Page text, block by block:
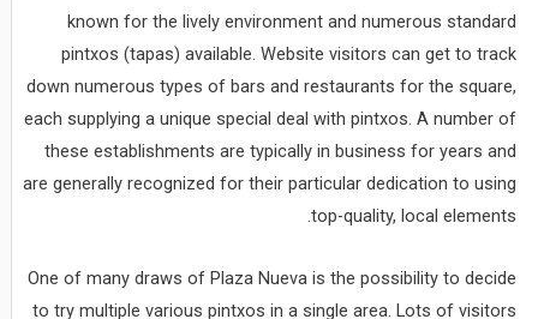
known for the lively environment and numerous standard
pintxos (tapas) available. Website visitors can get to track
down numerous types of bars and restaurants for the square,
each supplying a unique special deal with pintxos. A number of
these establishments are typically in business for years and
are generally recognized for their particular dedication to using
top-quality, local elements.
One of many draws of Plaza Nueva is the possibility to decide
to try multiple various pintxos in a single area. Lots of visitors